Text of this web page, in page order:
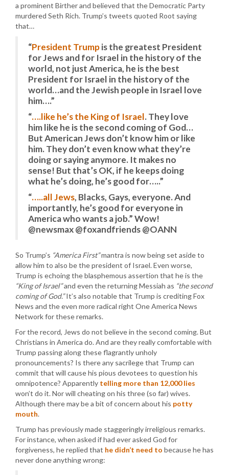
a prominent Birther and believed that the Democratic Party
murdered Seth Rich. Trump’s tweets quoted Root saying
that…
“President Trumpis the greatest President
for Jews and for Israel in the history of the
world, not just America, he is the best
President for Israel in the history of the
world…and the Jewish people in Israel love
him….”
“….like he’s the King of Israel. They love
him like he is the second coming of God…
But American Jews don’t know him or like
him. They don’t even know what they’re
doing or saying anymore. It makes no
sense! But that’s OK, if he keeps doing
what he’s doing, he’s good for…..”
“…..all Jews, Blacks, Gays, everyone. And
importantly, he’s good for everyone in
America who wants a job.” Wow!
@newsmax @foxandfriends @OANN
So Trump’s “America First”mantra is now being set aside to
allow him to also be the president of Israel. Even worse,
Trump is echoing the blasphemous assertion that he is the
“King of Israel”and even the returning Messiah as “the second
coming of God.”It’s also notable that Trump is crediting Fox
News and the even more radical right One America News
Network for these remarks.
For the record, Jews do not believe in the second coming. But
Christians in America do. And are they really comfortable with
Trump passing along these flagrantly unholy
pronouncements? Is there any sacrilege that Trump can
commit that will cause his pious devotees to question his
omnipotence? Apparently telling more than 12,000 lies
won’t do it. Nor will cheating on his three (so far) wives.
Although there may be a bit of concern about his potty
mouth.
Trump has previously made staggeringly irreligious remarks.
For instance, when asked if had ever asked God for
forgiveness, he replied that he didn’t need to because he has
never done anything wrong: